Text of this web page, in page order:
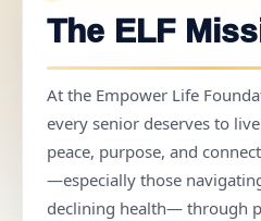
The ELF
At the Empower Life
every senior deserves to
peace, purpose, and
—especially those
declining health— through